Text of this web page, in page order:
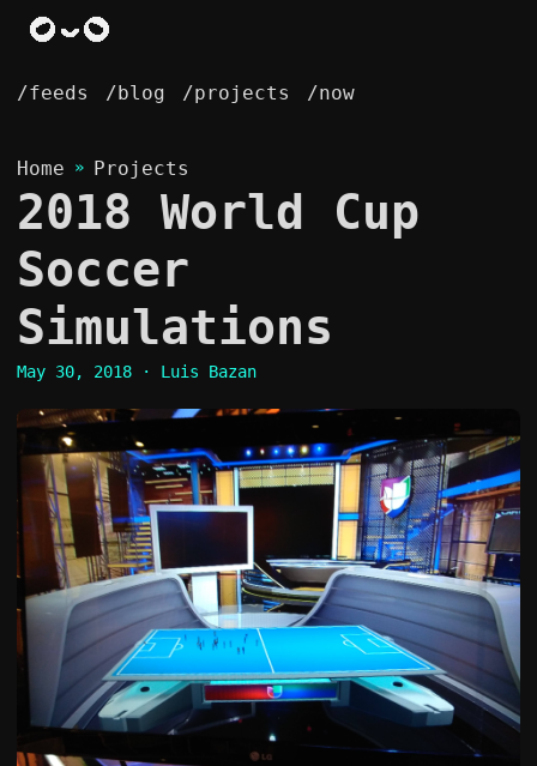
/feeds /blog /projects /now
Home » Projects
2018 World Cup
Soccer
Simulations
May 30, 2018 · Luis Bazan